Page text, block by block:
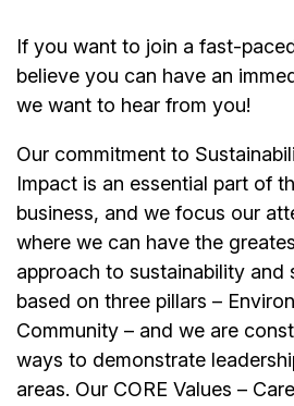
If you want to join a fast-
believe you can have an
we want to hear from you!
Our commitment to
Impact is an essential part of
business, and we focus our
where we can have the
approach to sustainability and
based on three pillars –
Community – and we are
ways to demonstrate
areas. Our CORE Values –